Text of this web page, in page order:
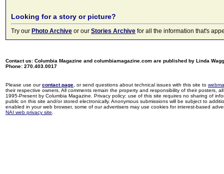
Looking for a story or picture?
Try our Photo Archive or our Stories Archive for all the information that's
Contact us: Columbia Magazine and columbiamagazine.com are published by Linda
Phone: 270.403.0017
Please use ourcontact page , or send questions about technical issues with this site to
their respective owners. All comments remain the property and responsibility of their posters,
1995-Present by Columbia Magazine. Privacy policy: use of this site requires no sharing of
public on this site and/or stored electronically. Anonymous submissions will be subject to
enabled in your web browser, some of our advertisers may use cookies for interest-based
NAI web privacy site